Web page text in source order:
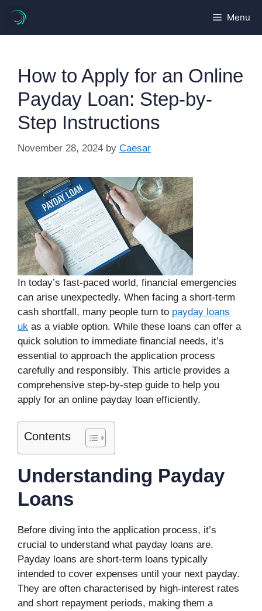
content
Menu
How to Apply for an Online
Payday Loan: Step-by-
Step Instructions
November 28, 2024 by Caesar
In today’s fast-paced world, financial emergencies
can arise unexpectedly. When facing a short-term
cash shortfall, many people turn to payday loans
uk as a viable option. While these loans can offer a
quick solution to immediate financial needs, it’s
essential to approach the application process
carefully and responsibly. This article provides a
comprehensive step-by-step guide to help you
apply for an online payday loan efficiently.
Contents
Understanding Payday
Loans
Before diving into the application process, it’s
crucial to understand what payday loans are.
Payday loans are short-term loans typically
intended to cover expenses until your next payday.
They are often characterised by high-interest rates
and short repayment periods, making them a